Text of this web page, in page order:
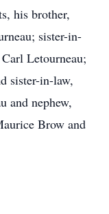
his brother,
sister-in-
Letourneau;
sister-in-law,
and nephew,
Brow and